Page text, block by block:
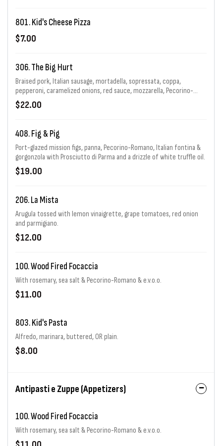
801. Kid's Cheese Pizza
$7.00
306. The Big Hurt
Braised pork, Italian sausage, mortadella, sopressata, coppa,
pepperoni, caramelized onions, red sauce, mozzarella, Pecorino-
Romano & garlic with Calabrian chiles.
$22.00
408. Fig & Pig
Port-glazed mission figs, panna, Pecorino-Romano, Italian fontina &
gorgonzola with Prosciutto di Parma and a drizzle of white truffle oil.
$19.00
206. La Mista
Arugula tossed with lemon vinaigrette, grape tomatoes, red onion
and parmigiano.
$12.00
100. Wood Fired Focaccia
With rosemary, sea salt & Pecorino-Romano & e.v.o.o.
$11.00
803. Kid's Pasta
Alfredo, marinara, buttered, OR plain.
$8.00
Antipasti e Zuppe (Appetizers)
100. Wood Fired Focaccia
With rosemary, sea salt & Pecorino-Romano & e.v.o.o.